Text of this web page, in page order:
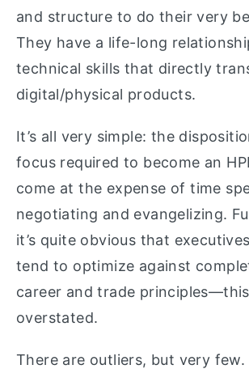
and structure to do their very
They have a life-long
technical skills that directly
digital/physical products.
It’s all very simple: the
focus required to become an
come at the expense of time
negotiating and evangelizing.
it’s quite obvious that
tend to optimize against
career and trade
overstated.
There are outliers, but very few.